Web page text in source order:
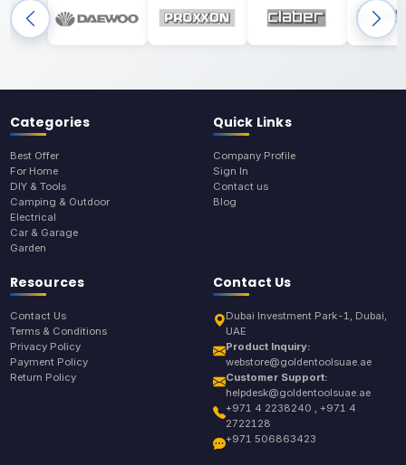
Categories
Best Offer
For Home
DIY & Tools
Camping & Outdoor
Electrical
Car & Garage
Garden
Quick Links
Company Profile
Sign In
Contact us
Blog
Resources
Contact Us
Terms & Conditions
Privacy Policy
Payment Policy
Return Policy
Contact Us
Dubai Investment Park-1, Dubai,
UAE
Product Inquiry:
webstore@goldentoolsuae.ae
Customer Support:
helpdesk@goldentoolsuae.ae
+971 4 2238240 , +971 4
2722128
+971 506863423